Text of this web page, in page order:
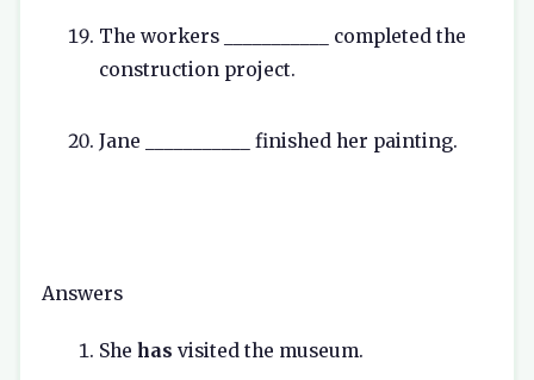
The workers ___________ completed the
construction project.
Jane ___________ finished her painting.
Answers
She has visited the museum.